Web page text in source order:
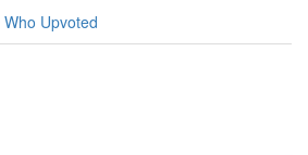
Who Upvoted